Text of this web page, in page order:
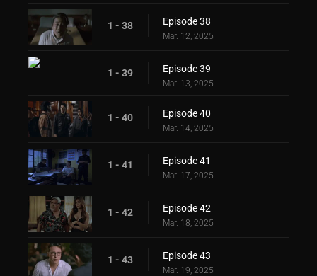
1 - 38 Episode 38
Mar. 12, 2025
1 - 39 Episode 39
Mar. 13, 2025
1 - 40 Episode 40
Mar. 14, 2025
1 - 41 Episode 41
Mar. 17, 2025
1 - 42 Episode 42
Mar. 18, 2025
1 - 43 Episode 43
Mar. 19, 2025